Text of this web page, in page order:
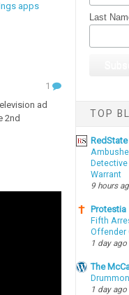
apps
1
ad
2nd
Last
TOP
RedState
Warrant
9 hours
Protestia
Fifth
Offender
1 day ago
The
1 day ago